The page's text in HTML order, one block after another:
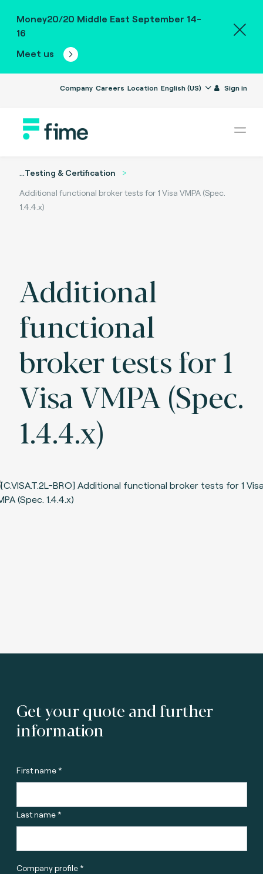
Money20/20 Middle East September 14-
16
Meet us
Company Careers Location English (US) Sign in
...Testing & Certification
Additional functional broker tests for 1 Visa VMPA (Spec.
1.4.4.x)
Additional
functional
broker tests for 1
Visa VMPA (Spec.
1.4.4.x)
Get your quote and further
information
First name *
Last name *
Company profile *